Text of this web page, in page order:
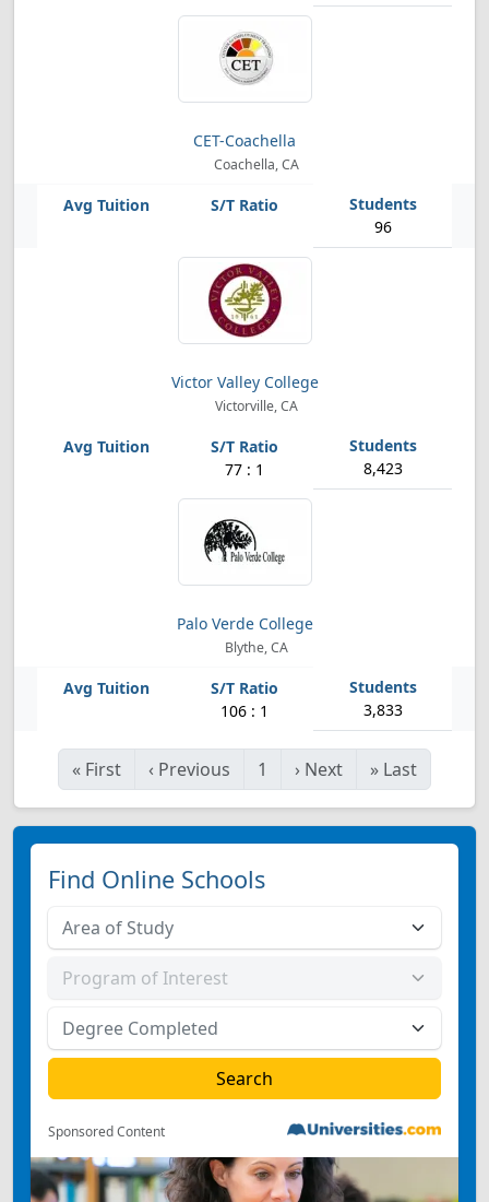
CET-Coachella
Coachella, CA
96
Victor Valley College
Victorville, CA
77 : 1 8,423
Palo Verde College
Blythe, CA
106 : 1 3,833
« First ‹ Previous 1 › Next » Last
Find Online Schools
Sponsored Content